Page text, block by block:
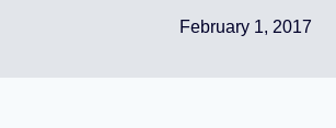
February 1, 2017